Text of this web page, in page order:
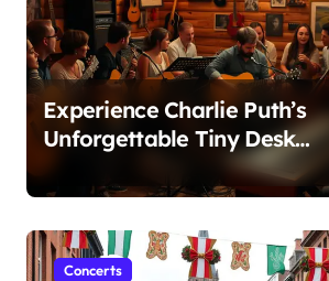
Experience Charlie Puth’s
Unforgettable Tiny Desk
Concert – A Musical Journey
with NPR
Concerts